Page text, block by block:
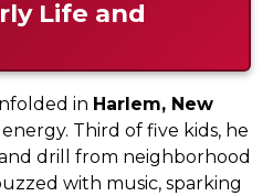
Life and
in Harlem, New
Third of five kids, he
drill from neighborhood
with music, sparking